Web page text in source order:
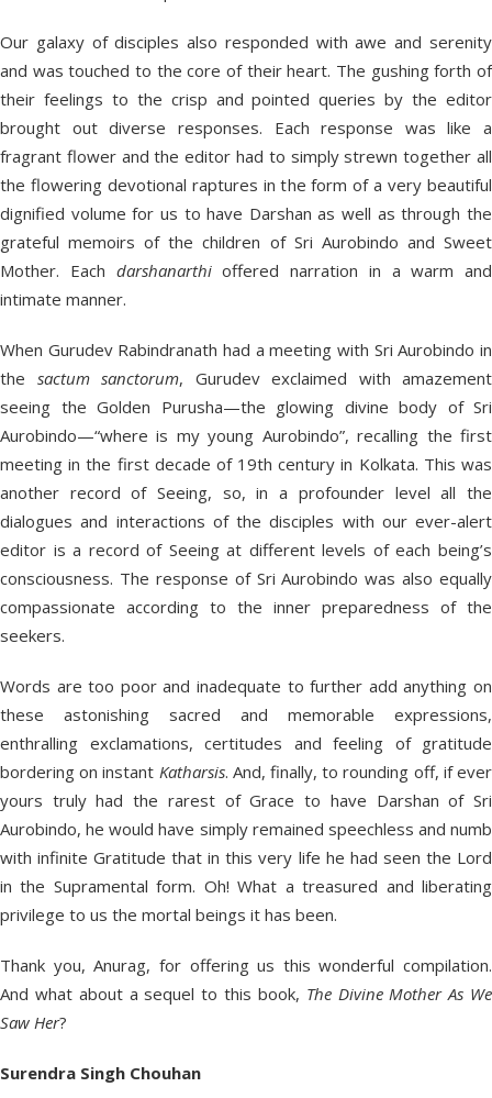
Our galaxy of disciples also responded with awe and serenity
and was touched to the core of their heart. The gushing forth of
their feelings to the crisp and pointed queries by the editor
brought out diverse responses. Each response was like a
fragrant flower and the editor had to simply strewn together all
the flowering devotional raptures in the form of a very beautiful
dignified volume for us to have Darshan as well as through the
grateful memoirs of the children of Sri Aurobindo and Sweet
Mother. Each darshanarthioffered narration in a warm and
intimate manner.
When Gurudev Rabindranath had a meeting with Sri Aurobindo in
the sactum sanctorum, Gurudev exclaimed with amazement
seeing the Golden Purusha—the glowing divine body of Sri
Aurobindo—“where is my young Aurobindo”, recalling the first
meeting in the first decade of 19th century in Kolkata. This was
another record of Seeing, so, in a profounder level all the
dialogues and interactions of the disciples with our ever-alert
editor is a record of Seeing at different levels of each being’s
consciousness. The response of Sri Aurobindo was also equally
compassionate according to the inner preparedness of the
seekers.
Words are too poor and inadequate to further add anything on
these astonishing sacred and memorable expressions,
enthralling exclamations, certitudes and feeling of gratitude
bordering on instant Katharsis. And, finally, to rounding off, if ever
yours truly had the rarest of Grace to have Darshan of Sri
Aurobindo, he would have simply remained speechless and numb
with infinite Gratitude that in this very life he had seen the Lord
in the Supramental form. Oh! What a treasured and liberating
privilege to us the mortal beings it has been.
Thank you, Anurag, for offering us this wonderful compilation.
And what about a sequel to this book, The Divine Mother As We
Saw Her?
Surendra Singh Chouhan